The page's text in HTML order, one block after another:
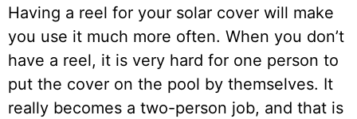
Having a reel for your solar cover will make
you use it much more often. When you don’t
have a reel, it is very hard for one person to
put the cover on the pool by themselves. It
really becomes a two-person job, and that is